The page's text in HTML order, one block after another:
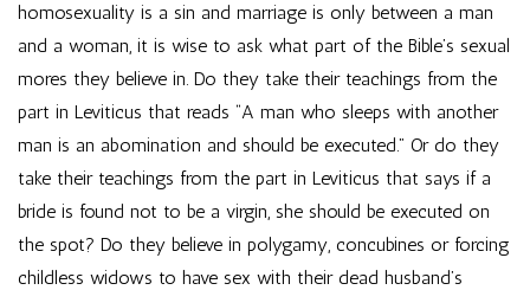
homosexuality is a sin and marriage is only between a man
and a woman, it is wise to ask what part of the Bible’s sexual
mores they believe in. Do they take their teachings from the
part in Leviticus that reads “A man who sleeps with another
man is an abomination and should be executed.” Or do they
take their teachings from the part in Leviticus that says if a
bride is found not to be a virgin, she should be executed on
the spot? Do they believe in polygamy, concubines or forcing
childless widows to have sex with their dead husband’s